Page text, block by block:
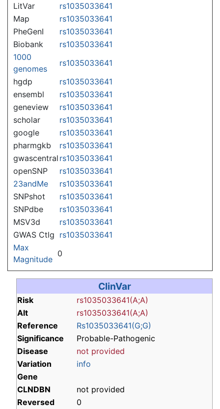
LitVar
rs1035033641
Map
rs1035033641
PheGenI
rs1035033641
Biobank
rs1035033641
1000
genomes
rs1035033641
hgdp
rs1035033641
ensembl
rs1035033641
geneview
rs1035033641
scholar
rs1035033641
google
rs1035033641
pharmgkb
rs1035033641
gwascentral rs1035033641
openSNP
rs1035033641
23andMe
rs1035033641
SNPshot
rs1035033641
SNPdbe
rs1035033641
MSV3d
rs1035033641
GWAS Ctlg rs1035033641
Max
Magnitude
0
ClinVar
Risk
rs1035033641(A;A)
Alt
rs1035033641(A;A)
Reference
Rs1035033641(G;G)
Significance
Probable-Pathogenic
Disease
not provided
Variation
info
Gene
CLNDBN
not provided
Reversed
0